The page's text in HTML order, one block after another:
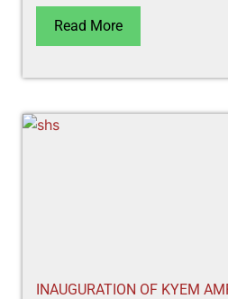
Read More
INAUGURATION OF KYEM